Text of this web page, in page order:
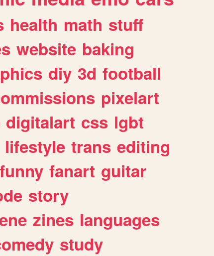
health math stuff
website baking
diy 3d football
pixelart
digitalart css lgbt
lifestyle trans editing
funny fanart guitar
story
zines languages
study